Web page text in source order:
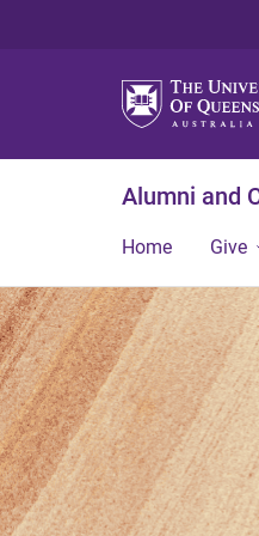
Alumni and
Home Give